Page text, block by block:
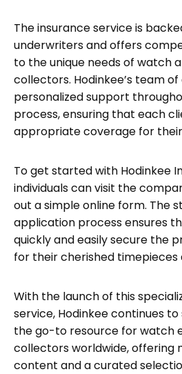
The insurance service is
underwriters and offers
to the unique needs of watch
collectors. Hodinkee’s team
personalized support
process, ensuring that each
appropriate coverage for
To get started with Hodinkee
individuals can visit the
out a simple online form. The
application process ensures
quickly and easily secure the
for their cherished timepieces
With the launch of this
service, Hodinkee continues
the go-to resource for watch
collectors worldwide, offering
content and a curated